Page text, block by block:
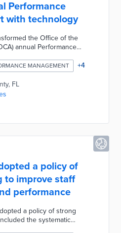
Performance
with technology
the Office of the
annual Performance
on service delivery. The
BowerBI to automatically
information and create
platforms to geocode data
views; and integrated
MANAGEMENT +4
FL
a policy of
to improve staff
performance
a policy of strong
the systematic